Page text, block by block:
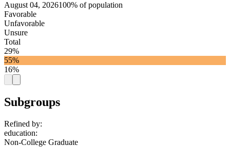
August 04, 2026100% of population
Favorable
Unfavorable
Unsure
Total
29%
55%
16%
Subgroups
Refined by:
education:
Non-College Graduate